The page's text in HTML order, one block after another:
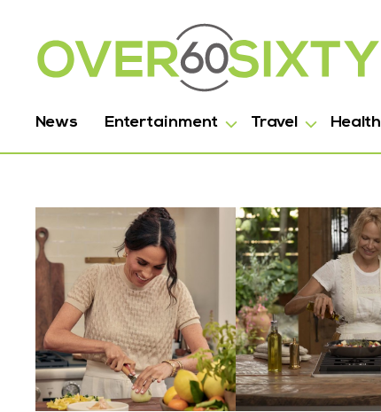
News Entertainment Travel Health